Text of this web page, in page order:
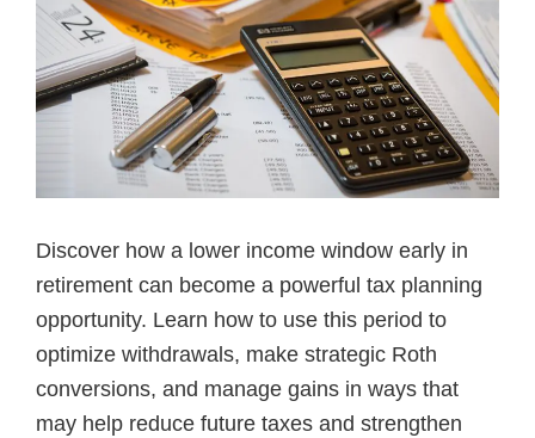
Discover how a lower income window early in
retirement can become a powerful tax planning
opportunity. Learn how to use this period to
optimize withdrawals, make strategic Roth
conversions, and manage gains in ways that
may help reduce future taxes and strengthen